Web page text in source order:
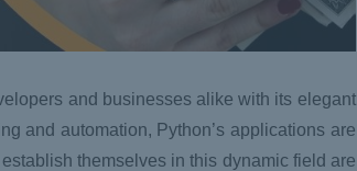
and businesses alike with its elegant
and automation, Python’s applications are
themselves in this dynamic field are